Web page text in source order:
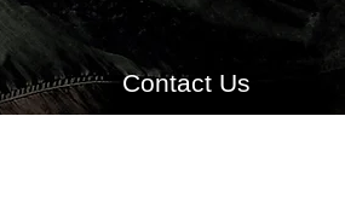
Contact Us